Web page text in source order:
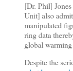
[Dr. Phil]
Unit] also
manipulated
ring data
global
Despite the